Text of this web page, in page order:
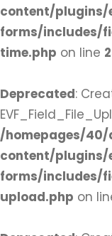
content/plugins/
forms/includes/
time.php on line
Deprecated:
/homepages/40/
content/plugins/
forms/includes/
upload.php on